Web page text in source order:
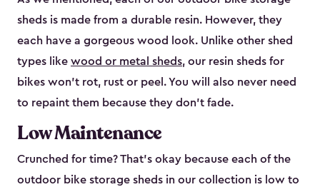
sheds is made from a durable resin. However, they
each have a gorgeous wood look. Unlike other shed
types like wood or metal sheds, our resin sheds for
bikes won’t rot, rust or peel. You will also never need
to repaint them because they don’t fade.
Low Maintenance
Crunched for time? That’s okay because each of the
outdoor bike storage sheds in our collection is low to